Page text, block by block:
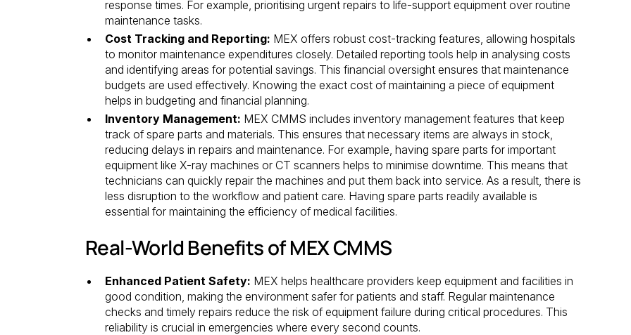
response times. For example, prioritising urgent repairs to life-support equipment over routine
maintenance tasks.
Cost Tracking and Reporting: MEX offers robust cost-tracking features, allowing hospitals
to monitor maintenance expenditures closely. Detailed reporting tools help in analysing costs
and identifying areas for potential savings. This financial oversight ensures that maintenance
budgets are used effectively. Knowing the exact cost of maintaining a piece of equipment
helps in budgeting and financial planning.
Inventory Management: MEX CMMS includes inventory management features that keep
track of spare parts and materials. This ensures that necessary items are always in stock,
reducing delays in repairs and maintenance. For example, having spare parts for important
equipment like X-ray machines or CT scanners helps to minimise downtime. This means that
technicians can quickly repair the machines and put them back into service. As a result, there is
less disruption to the workflow and patient care. Having spare parts readily available is
essential for maintaining the efficiency of medical facilities.
Real-World Benefits of MEX CMMS
Enhanced Patient Safety: MEX helps healthcare providers keep equipment and facilities in
good condition, making the environment safer for patients and staff. Regular maintenance
checks and timely repairs reduce the risk of equipment failure during critical procedures. This
reliability is crucial in emergencies where every second counts.